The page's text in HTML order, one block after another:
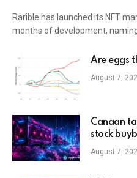
Rarible has launched its NFT
months of development,
Are eggs
August 7,
Canaan
stock
August 7,